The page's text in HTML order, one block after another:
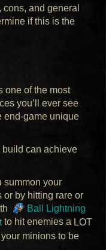
and general
if this is the
one of the most
you’ll ever see
end-game unique
build can achieve
summon your
by hitting rare or
Ball Lightning
to hit enemies a LOT
minions to be